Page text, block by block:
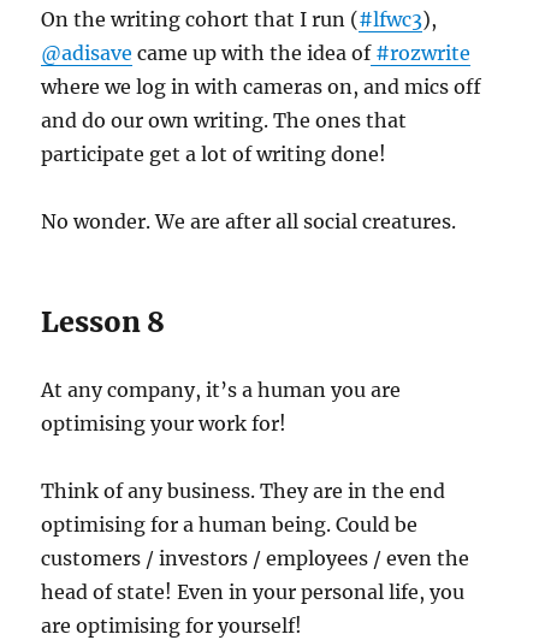
On the writing cohort that I run (#lfwc3),
@adisave came up with the idea of#rozwrite
where we log in with cameras on, and mics off
and do our own writing. The ones that
participate get a lot of writing done!
No wonder. We are after all social creatures.
Lesson 8
At any company, it’s a human you are
optimising your work for!
Think of any business. They are in the end
optimising for a human being. Could be
customers / investors / employees / even the
head of state! Even in your personal life, you
are optimising for yourself!